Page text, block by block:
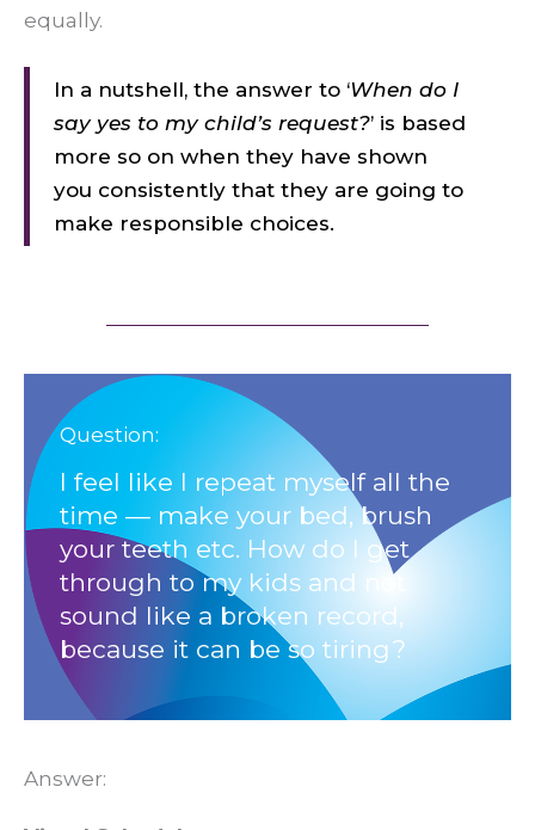
equally.
In a nutshell, the answer to ‘When do I
say yes to my child’s request?’ is based
more so on when they have shown
you consistently that they are going to
make responsible choices.
Question:
I feel like I repeat myself all the
time — make your bed, brush
your teeth etc. How do I get
through to my kids and not
sound like a broken record,
because it can be so tiring?
Answer: